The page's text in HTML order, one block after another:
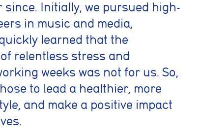
since. Initially, we pursued high-
in music and media,
learned that the
relentless stress and
weeks was not for us. So,
to lead a healthier, more
and make a positive impact